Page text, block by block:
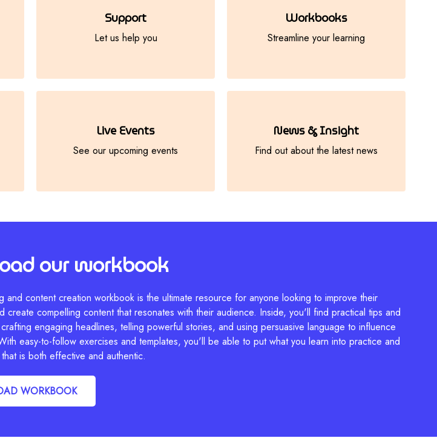
Support
Let us help you
Workbooks
Streamline your learning
Live Events
See our upcoming events
News & Insight
Find out about the latest news
our workbook
and content creation workbook is the ultimate resource for anyone looking to improve their
create compelling content that resonates with their audience. Inside, you'll find practical tips and
engaging headlines, telling powerful stories, and using persuasive language to influence
easy-to-follow exercises and templates, you'll be able to put what you learn into practice and
is both effective and authentic.
WORKBOOK